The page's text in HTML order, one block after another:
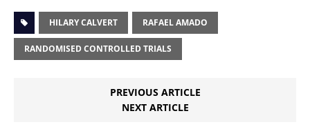
HILARY CALVERT RAFAEL AMADO
RANDOMISED CONTROLLED TRIALS
PREVIOUS ARTICLE
NEXT ARTICLE